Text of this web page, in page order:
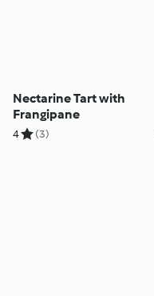
Nectarine Tart with
Frangipane
4 (3)